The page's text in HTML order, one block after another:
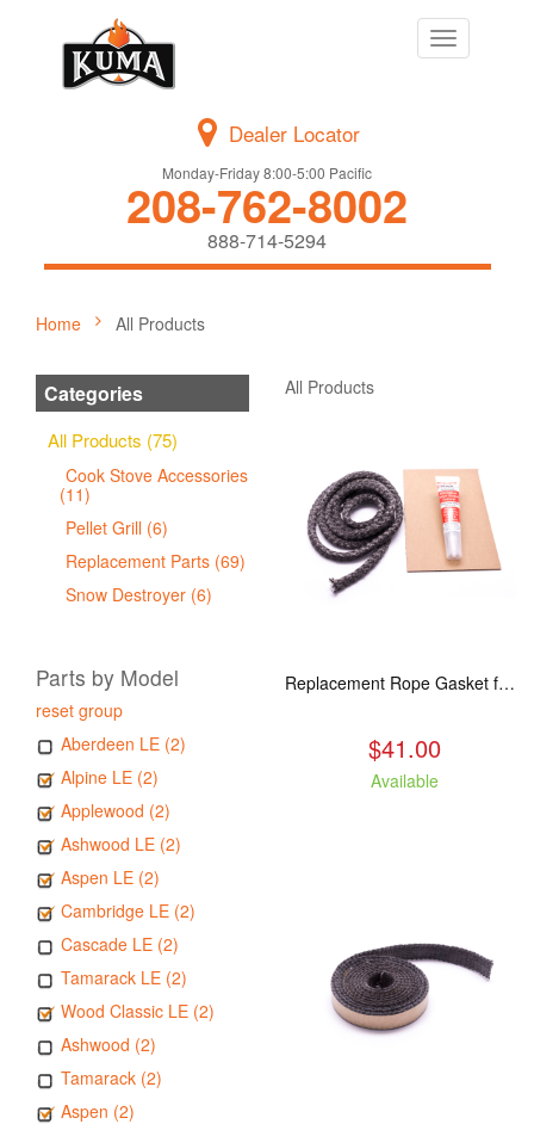
Toggle
navigation
Dealer Locator
Monday-Friday 8:00-5:00 Pacific
208-762-8002
888-714-5294
Home All Products
Categories
All Products (75)
Cook Stove Accessories
(11)
Pellet Grill (6)
Replacement Parts (69)
Snow Destroyer (6)
Parts by Model
reset group
Aberdeen LE (2)
Alpine LE (2)
Applewood (2)
Ashwood LE (2)
Aspen LE (2)
Cambridge LE (2)
Cascade LE (2)
Tamarack LE (2)
Wood Classic LE (2)
Ashwood (2)
Tamarack (2)
Aspen (2)
All Products
Replacement Rope Gasket for all Kuma Stoves, 8 feet
$41.00
Available